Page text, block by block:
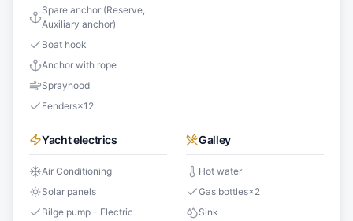
Spare anchor (Reserve,
Auxiliary anchor)
Boat hook
Anchor with rope
Sprayhood
Fenders×12
Yacht electrics
Air Conditioning
Solar panels
Bilge pump - Electric
Galley
Hot water
Gas bottles×2
Sink